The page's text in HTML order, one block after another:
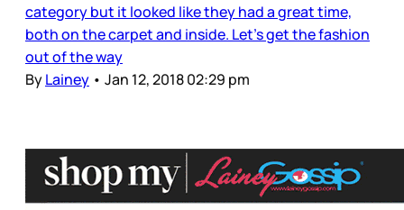
category but it looked like they had a great time,
both on the carpet and inside. Let’s get the fashion
out of the way
ByLainey • Jan 12, 2018 02:29 pm